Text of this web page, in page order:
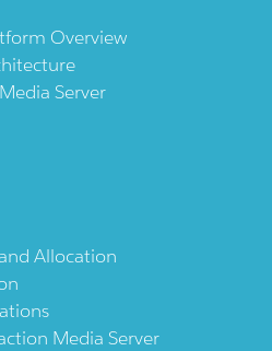
Overview
Server
Allocation
Media Server